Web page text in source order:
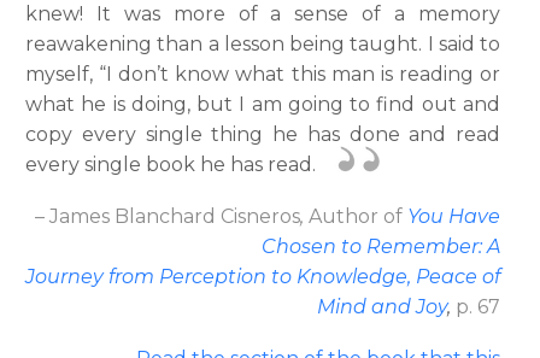
knew! It was more of a sense of a memory
reawakening than a lesson being taught. I said to
myself, “I don’t know what this man is reading or
what he is doing, but I am going to find out and
copy every single thing he has done and read
every single book he has read.
– James Blanchard Cisneros, Author of You Have
Chosen to Remember: A
Journey from Perception to Knowledge, Peace of
Mind and Joy, p. 67